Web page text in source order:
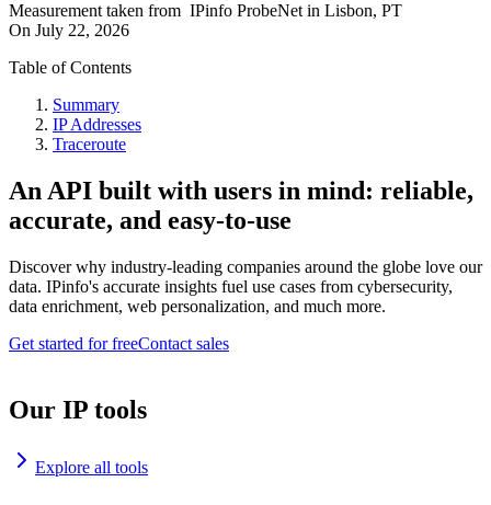
Measurement taken from IPinfo ProbeNet in Lisbon, PT
On July 22, 2026
Table of Contents
Summary
IP Addresses
Traceroute
An API built with users in mind: reliable,
accurate, and easy-to-use
Discover why industry-leading companies around the globe love our
data. IPinfo's accurate insights fuel use cases from cybersecurity,
data enrichment, web personalization, and much more.
Get started for freeContact sales
Our IP tools
Explore all tools